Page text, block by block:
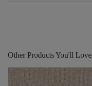
Other Products You'll Love